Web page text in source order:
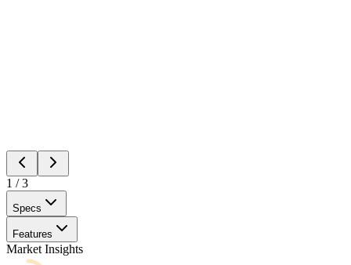
1 /3
Specs
Features
Market Insights